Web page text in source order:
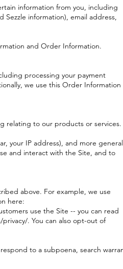
information from you, including
information), email address,
and Order Information.
processing your payment
we use this Order Information
relating to our products or services.
your IP address), and more
and interact with the Site, and to
above. For example, we use
here:
use the Site -- you can read
. You can also opt-out of
to a subpoena, search